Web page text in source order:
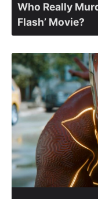
Who Really
Flash’ Movie?